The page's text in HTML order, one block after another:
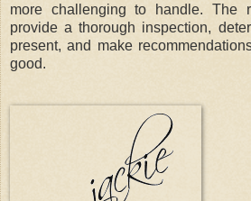
more challenging to handle. The
provide a thorough inspection,
present, and make
good.